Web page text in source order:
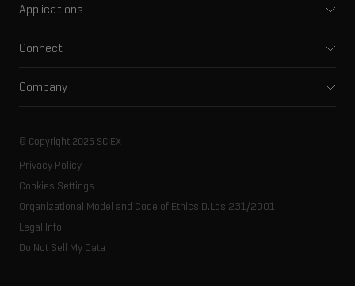
Capillary electrophoresis
Integrated solutions
Ion mobility
Spectral libraries
Consumables
Applications
Clinical
Food and beverage
Life science research
Connect
Training
Careers
Resource library
Company
SCIEX stories
Latest news
Executive management
© Copyright 2025 SCIEX
Privacy Policy
Cookies Settings
Organizational Model and Code of Ethics D.Lgs 231/2001
Legal Info
Do Not Sell My Data